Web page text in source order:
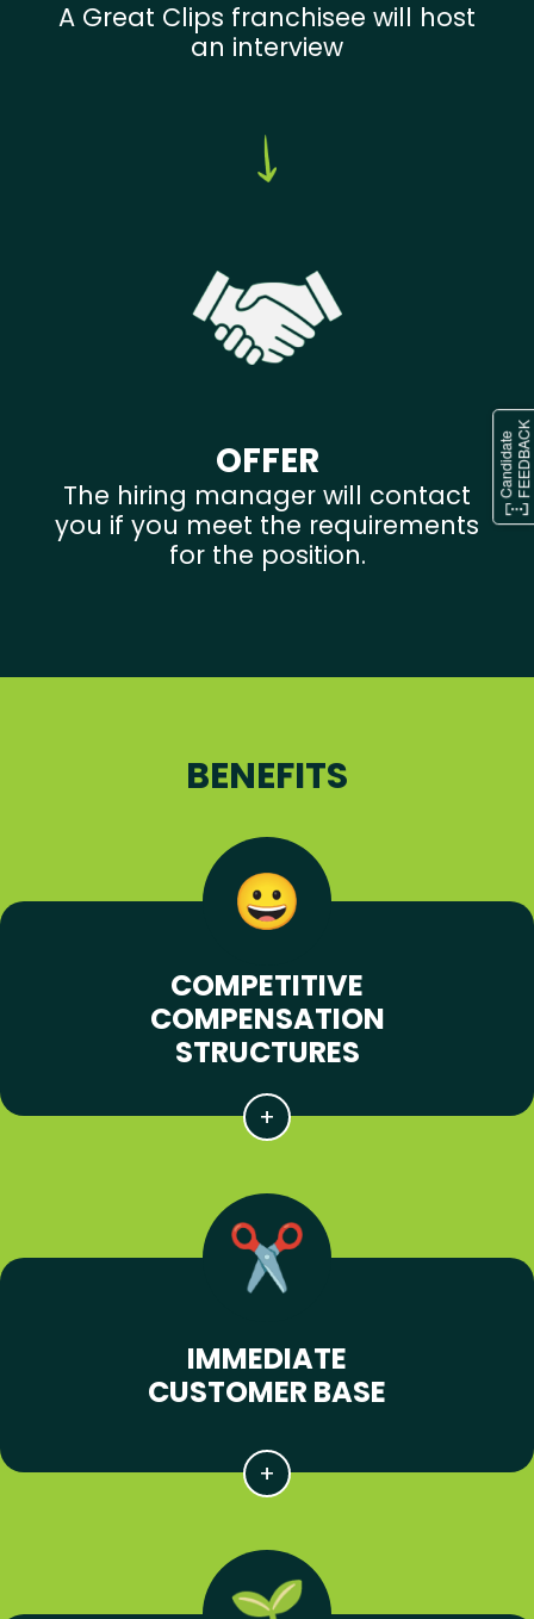
A Great Clips franchisee will host
an interview
OFFER
The hiring manager will contact
you if you meet the requirements
for the position.
BENEFITS
COMPETITIVE
COMPENSATION
STRUCTURES
IMMEDIATE
CUSTOMER BASE